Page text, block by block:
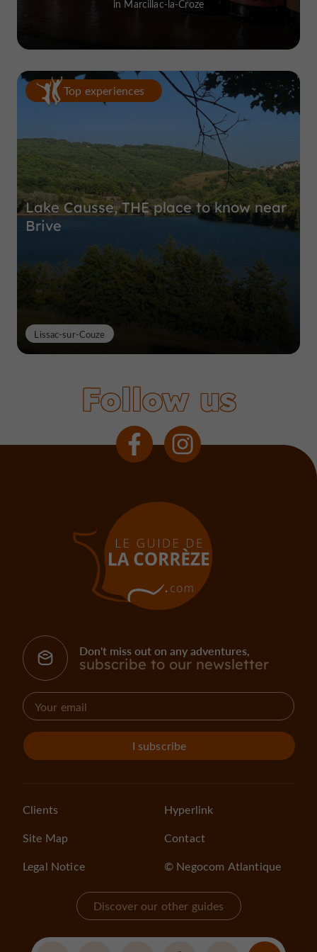
in Marcillac-la-Croze
Top experiences
Lake Causse, THE place to know near
Brive
Lissac-sur-Couze
Follow us
Don't miss out on any adventures,
subscribe to our newsletter
I subscribe
Clients
Site Map
Legal Notice
Hyperlink
Contact
© Negocom Atlantique
Discover our other guides